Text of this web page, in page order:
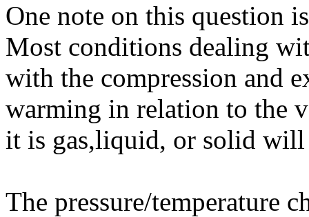
One note on this question
Most conditions dealing
with the compression and
warming in relation to the
it is gas,liquid, or solid will
The pressure/temperature